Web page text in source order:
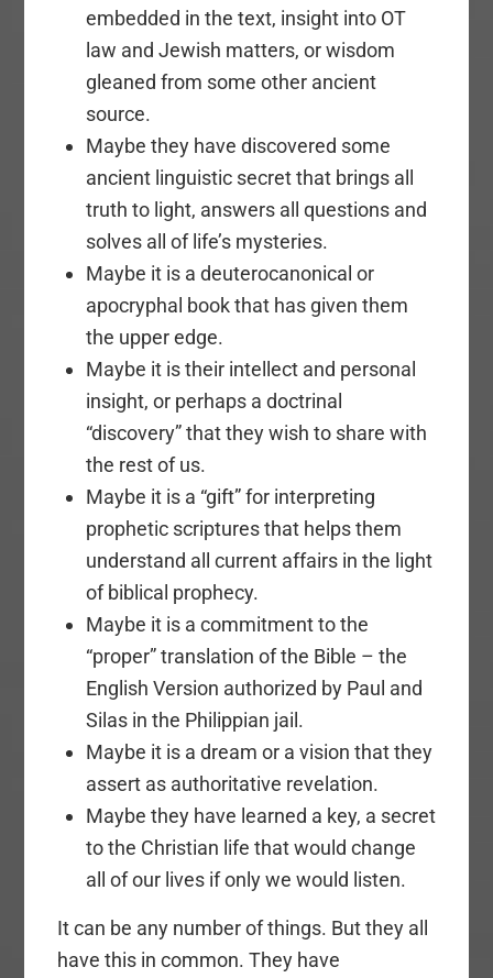
embedded in the text, insight into OT
law and Jewish matters, or wisdom
gleaned from some other ancient
source.
Maybe they have discovered some
ancient linguistic secret that brings all
truth to light, answers all questions and
solves all of life’s mysteries.
Maybe it is a deuterocanonical or
apocryphal book that has given them
the upper edge.
Maybe it is their intellect and personal
insight, or perhaps a doctrinal
“discovery” that they wish to share with
the rest of us.
Maybe it is a “gift” for interpreting
prophetic scriptures that helps them
understand all current affairs in the light
of biblical prophecy.
Maybe it is a commitment to the
“proper” translation of the Bible – the
English Version authorized by Paul and
Silas in the Philippian jail.
Maybe it is a dream or a vision that they
assert as authoritative revelation.
Maybe they have learned a key, a secret
to the Christian life that would change
all of our lives if only we would listen.
It can be any number of things. But they all
have this in common. They have